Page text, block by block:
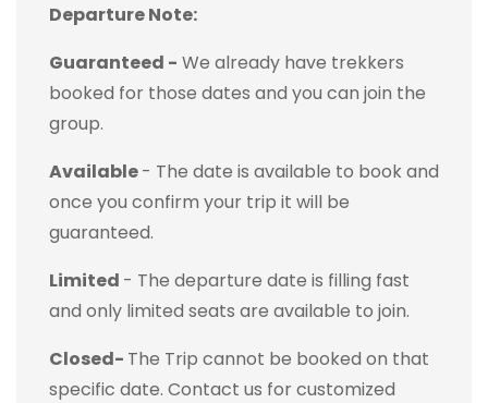
Departure Note:
Guaranteed - We already have trekkers
booked for those dates and you can join the
group.
Available- The date is available to book and
once you confirm your trip it will be
guaranteed.
Limited - The departure date is filling fast
and only limited seats are available to join.
Closed- The Trip cannot be booked on that
specific date. Contact us for customized